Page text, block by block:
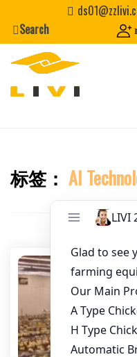
content
Email
Website
Last Name
About / Bio
Search
标签： AI